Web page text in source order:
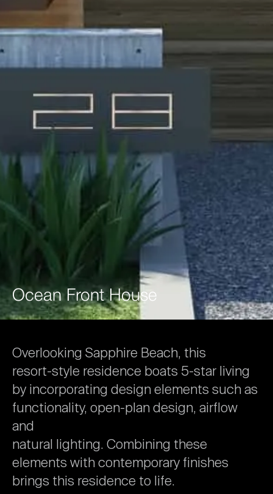
Ocean Front House
Overlooking Sapphire Beach, this
resort-style residence boats 5-star living
by incorporating designelements suchas
functionality, open-plandesign, airflow
and
natural lighting. Combining these
elements withcontemporary finishes
brings this residence to life.